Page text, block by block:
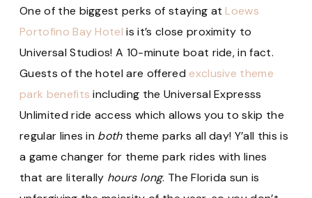
One of the biggest perks of staying atLoews
Portofino Bay Hotel is it’s close proximity to
Universal Studios! A 10-minute boat ride, in fact.
Guests of the hotel are offered exclusive theme
park benefits including the Universal Expresss
Unlimited ride access which allows you to skip the
regular lines in boththeme parks all day! Y’all this is
a game changer for theme park rides with lines
that are literally hours long. The Florida sun is